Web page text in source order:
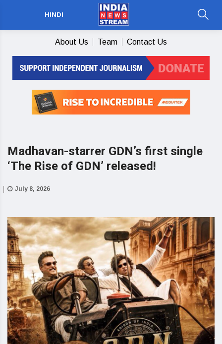
HINDI
About Us Team Contact Us
Madhavan-starrer GDN’s first single
‘The Rise of GDN’ released!
July 8, 2026